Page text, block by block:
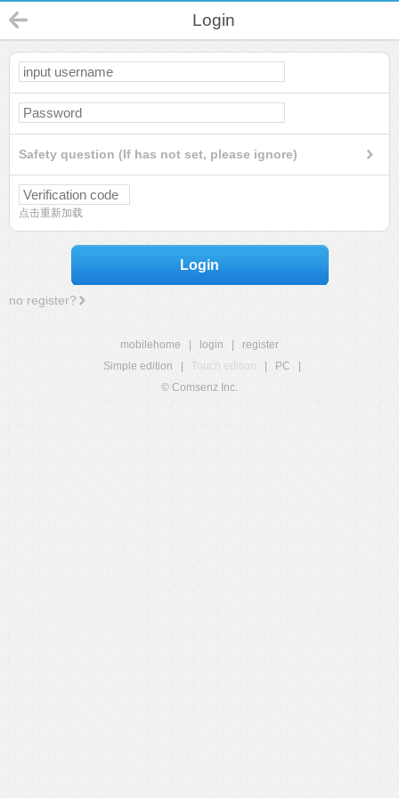
Login
Safety question (If has not set, please ignore)
点击重新加载
Login
no register?
mobilehome login
register
Simple edition
Touch edition PC
© Comsenz Inc.